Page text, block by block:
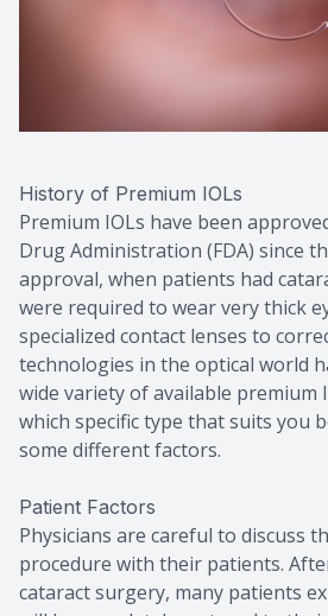
History of Premium IOLs
Premium IOLs have been
Drug Administration (FDA) since
approval, when patients had
were required to wear very thick
specialized contact lenses to
technologies in the optical world
wide variety of available premium
which specific type that suits you
some different factors.
Patient Factors
Physicians are careful to discuss
procedure with their patients.
cataract surgery, many patients